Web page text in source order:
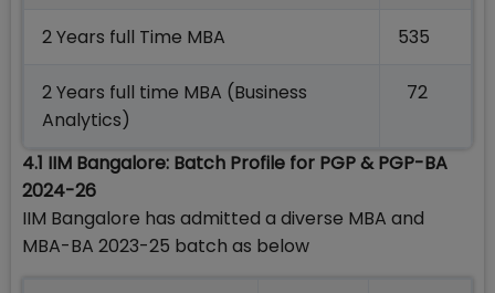
2 Years full Time MBA 535
2 Years full time MBA (Business
Analytics)
72
4.1 IIM Bangalore: Batch Profile for PGP & PGP-BA
2024-26
IIM Bangalore has admitted a diverse MBA and
MBA-BA 2023-25 batch as below